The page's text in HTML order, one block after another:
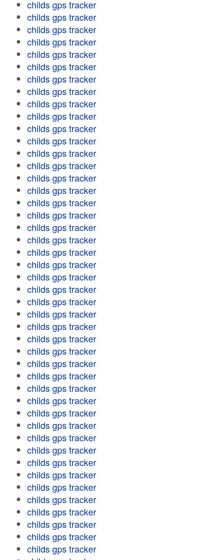
childs gps tracker
childs gps tracker
childs gps tracker
childs gps tracker
childs gps tracker
childs gps tracker
childs gps tracker
childs gps tracker
childs gps tracker
childs gps tracker
childs gps tracker
childs gps tracker
childs gps tracker
childs gps tracker
childs gps tracker
childs gps tracker
childs gps tracker
childs gps tracker
childs gps tracker
childs gps tracker
childs gps tracker
childs gps tracker
childs gps tracker
childs gps tracker
childs gps tracker
childs gps tracker
childs gps tracker
childs gps tracker
childs gps tracker
childs gps tracker
childs gps tracker
childs gps tracker
childs gps tracker
childs gps tracker
childs gps tracker
childs gps tracker
childs gps tracker
childs gps tracker
childs gps tracker
childs gps tracker
childs gps tracker
childs gps tracker
childs gps tracker
childs gps tracker
childs gps tracker